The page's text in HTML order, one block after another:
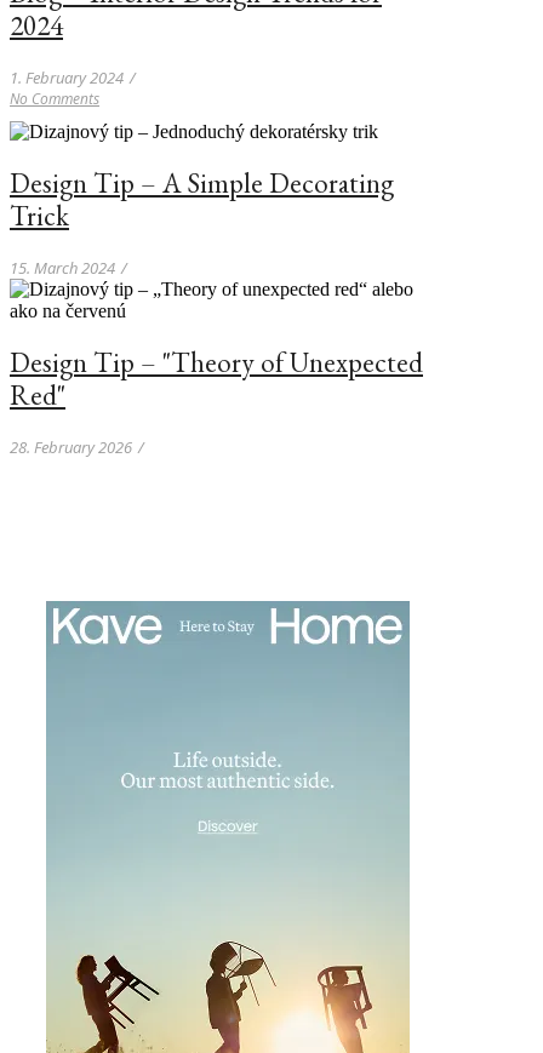
2024
1. February 2024 /
No Comments
Design Tip – A Simple Decorating
Trick
15. March 2024 /
Design Tip – "Theory of Unexpected
Red"
28. February 2026 /